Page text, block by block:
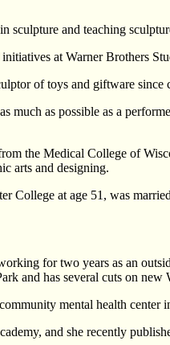
sculpture and teaching
at Warner Brothers
of toys and giftware
much as possible as a
the Medical College of
arts and designing.
College at age 51, was
for two years as an
and has several cuts on new
mental health center
and she recently